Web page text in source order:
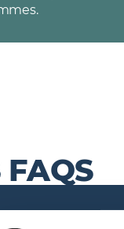
FAQS
a role?